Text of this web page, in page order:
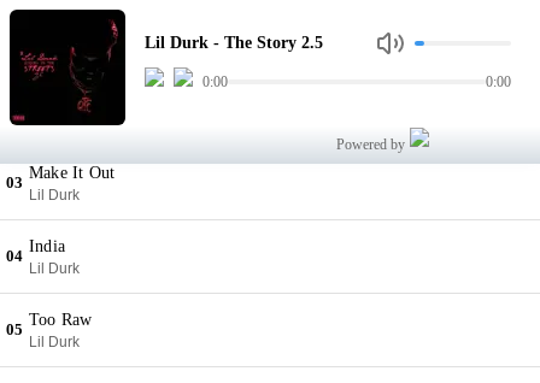
Lil Durk - The Story 2.5
0:00 0:00
Powered by
The Story 2.5
Lil Durk
Dont Love (Feat. Derez DeShon)
Lil Durk
03
Make It Out
Lil Durk
04
India
Lil Durk
05
Too Raw
Lil Durk